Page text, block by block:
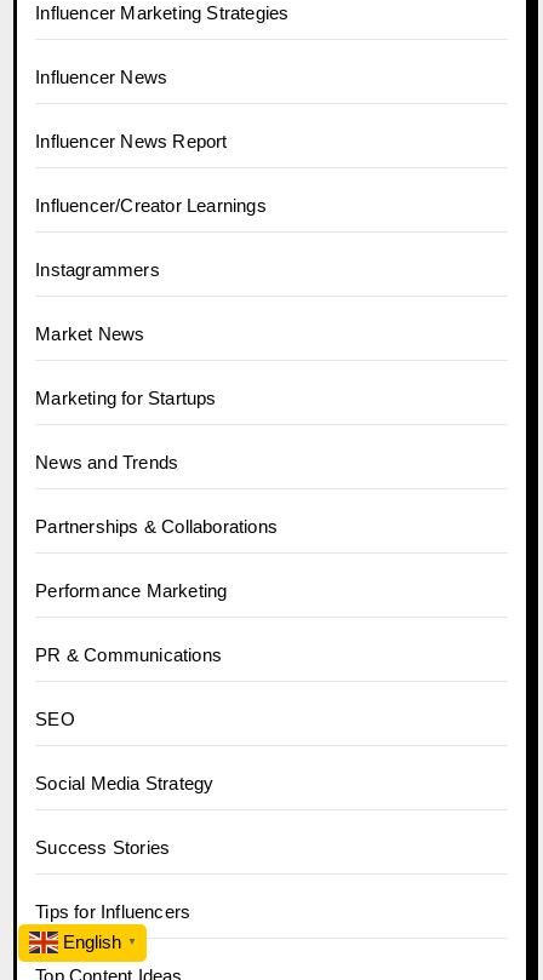
Influencer Marketing Strategies
Influencer News
Influencer News Report
Influencer/Creator Learnings
Instagrammers
Market News
Marketing for Startups
News and Trends
Partnerships & Collaborations
Performance Marketing
PR & Communications
SEO
Social Media Strategy
Success Stories
Tips for Influencers
Top Content Ideas
English ▼